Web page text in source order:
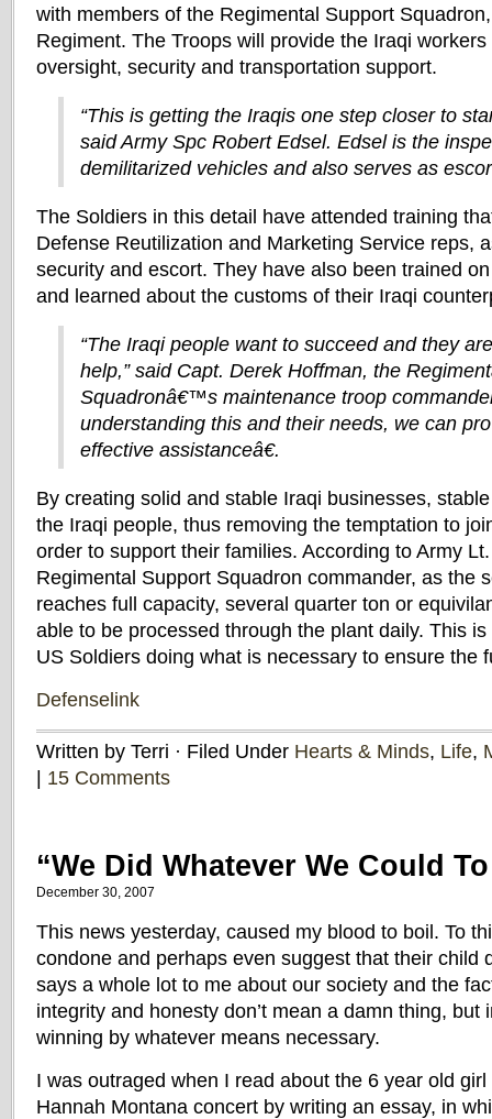
with members of the Regimental Support
Regiment. The Troops will provide the Iraqi
oversight, security and transportation support.
“This is getting the Iraqis one step closer to
said Army Spc Robert Edsel. Edsel is the
demilitarized vehicles and also serves as
The Soldiers in this detail have attended training
Defense Reutilization and Marketing Service reps,
security and escort. They have also been trained
and learned about the customs of their Iraqi
“The Iraqi people want to succeed and they
help,” said Capt. Derek Hoffman, the
Squadronâ€™s maintenance troop
understanding this and their needs, we can
effective assistanceâ€.
By creating solid and stable Iraqi businesses,
the Iraqi people, thus removing the temptation to
order to support their families. According to Army
Regimental Support Squadron commander, as the
reaches full capacity, several quarter ton or
able to be processed through the plant daily. This
US Soldiers doing what is necessary to ensure the
Defenselink
Written by Terri · Filed Under Hearts & Minds, Life,
15 Comments
“We Did Whatever We Could
December 30, 2007
This news yesterday, caused my blood to boil. To
condone and perhaps even suggest that their child
says a whole lot to me about our society and the
integrity and honesty don’t mean a damn thing, but
winning by whatever means necessary.
I was outraged when I read about the 6 year old
Hannah Montana concert by writing an essay, in